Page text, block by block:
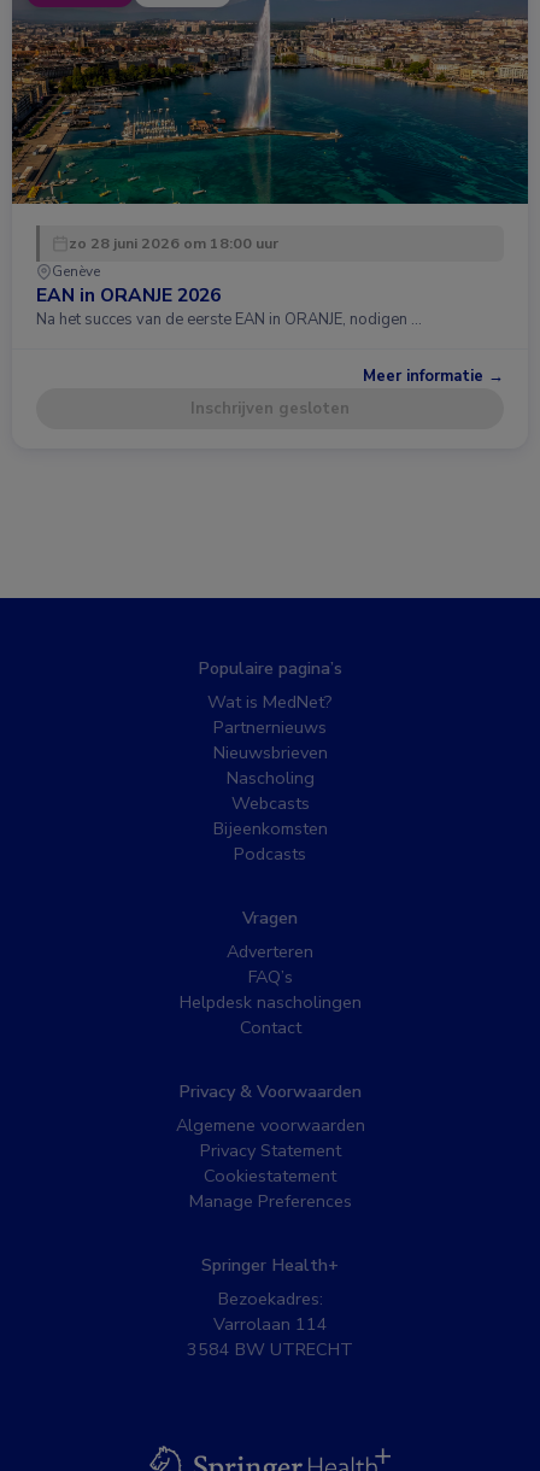
zo 28 juni 2026 om 18:00 uur
Genève
EAN in ORANJE 2026
Na het succes van de eerste EAN in ORANJE, nodigen …
Meer informatie →
Inschrijven gesloten
Populaire pagina’s
Wat is MedNet?
Partnernieuws
Nieuwsbrieven
Nascholing
Webcasts
Bijeenkomsten
Podcasts
Vragen
Adverteren
FAQ’s
Helpdesk nascholingen
Contact
Privacy & Voorwaarden
Algemene voorwaarden
Privacy Statement
Cookiestatement
Manage Preferences
Springer Health+
Bezoekadres:
Varrolaan 114
3584 BW UTRECHT
BSL